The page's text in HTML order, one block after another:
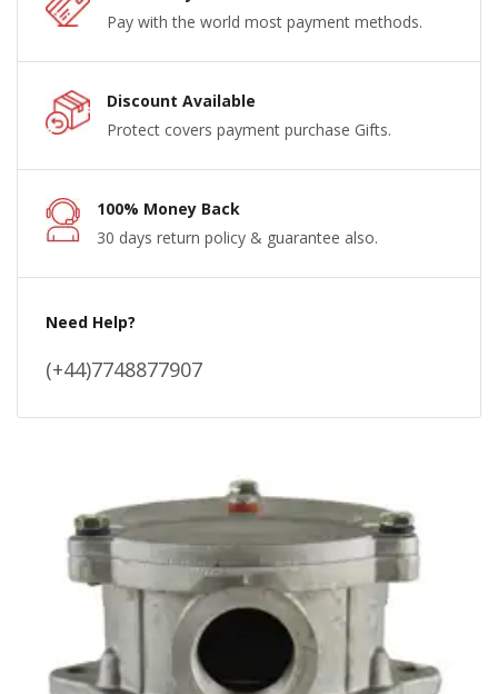
Pay with the world most payment methods.
Discount Available
Protect covers payment purchase Gifts.
100% Money Back
30 days return policy & guarantee also.
Need Help?
(+44)7748877907